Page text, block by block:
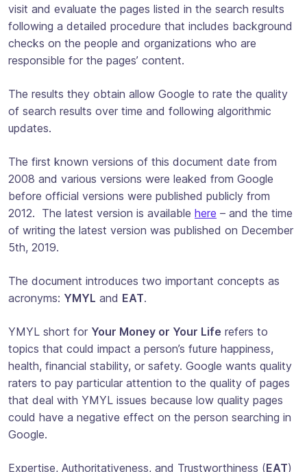
visit and evaluate the pages listed in the search results
following a detailed procedure that includes background
checks on the people and organizations who are
responsible for the pages’ content.
The results they obtain allow Google to rate the quality
of search results over time and following algorithmic
updates.
The first known versions of this document date from
2008 and various versions were leaked from Google
before official versions were published publicly from
2012. The latest version is available here – and the time
of writing the latest version was published on December
5th, 2019.
The document introduces two important concepts as
acronyms: YMYL and EAT.
YMYL short for Your Money or Your Life refers to
topics that could impact a person’s future happiness,
health, financial stability, or safety. Google wants quality
raters to pay particular attention to the quality of pages
that deal with YMYL issues because low quality pages
could have a negative effect on the person searching in
Google.
Expertise, Authoritativeness, and Trustworthiness (EAT)